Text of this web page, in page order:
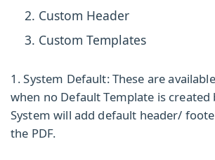
Custom Header
Custom Templates
1. System Default:These are
when no Default Template is created
System will add default header/
the PDF.